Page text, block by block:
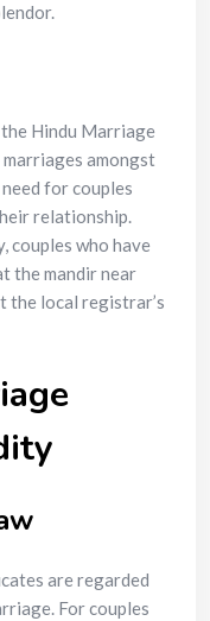
Hindu Marriage
amongst
need for couples
relationship.
couples who have
the mandir near
the local registrar’s
are regarded
For couples